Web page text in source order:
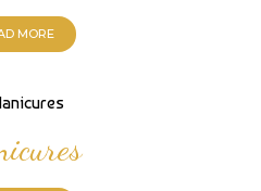
MORE